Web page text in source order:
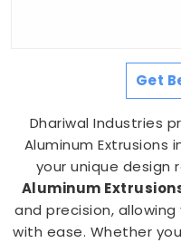
Get
Dhariwal Industries
Aluminum Extrusions
your unique design
Aluminum
and precision,
with ease. Whether